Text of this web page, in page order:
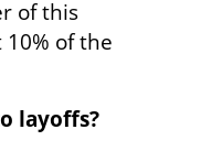
of this
of the
layoffs?